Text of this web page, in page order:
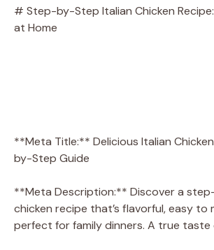
# Step-by-Step Italian Chicken
at Home
**Meta Title:** Delicious Italian
by-Step Guide
**Meta Description:** Discover a
chicken recipe that’s flavorful, easy to
perfect for family dinners. A true taste